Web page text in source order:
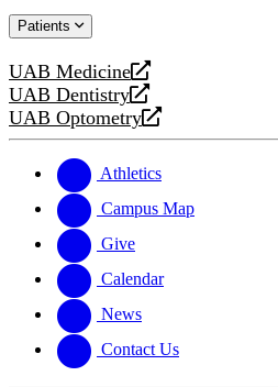
website
new
Patients
UAB Medicine
opens
a
new
UAB Dentistry
opens
a
website
UAB Optometry
opens
new
website
Athletics
Campus Map
Give
Calendar
News
Contact Us